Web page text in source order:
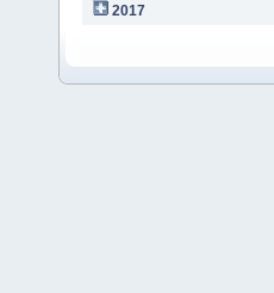
2017